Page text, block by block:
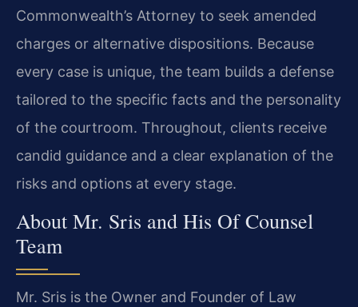
Commonwealth’s Attorney to seek amended
charges or alternative dispositions. Because
every case is unique, the team builds a defense
tailored to the specific facts and the personality
of the courtroom. Throughout, clients receive
candid guidance and a clear explanation of the
risks and options at every stage.
About Mr. Sris and His Of Counsel
Team
Mr. Sris is the Owner and Founder of Law